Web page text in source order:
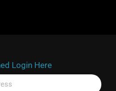
Login Here